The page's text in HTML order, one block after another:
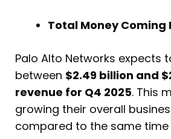
Total Money Coming
Palo Alto Networks expects
between $2.49 billion and
revenue for Q4 2025. This
growing their overall
compared to the same time